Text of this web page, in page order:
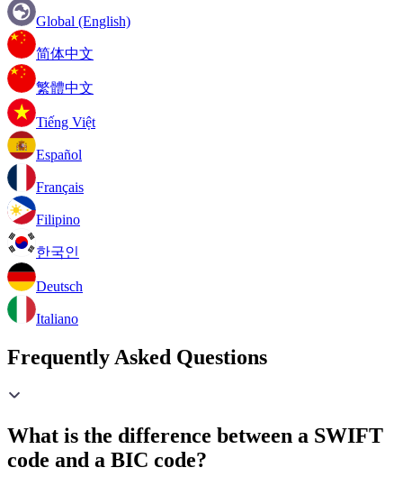
Global (English)
简体中文
繁體中文
Tiếng Việt
Español
Français
Filipino
한국인
Deutsch
Italiano
Frequently Asked Questions
What is the difference between a SWIFT
code and a BIC code?